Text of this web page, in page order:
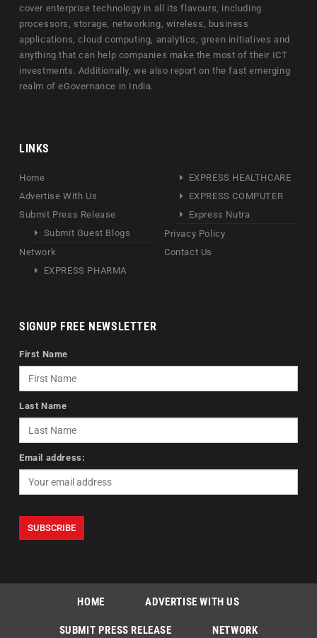
cover enterprise technology in all its flavours, including
processors, storage, networking, wireless, business
applications, cloud computing, analytics, green initiatives and
anything that can help companies make the most of their ICT
investments. Additionally, we also report on the fast emerging
realm of eGovernance in India.
LINKS
Home
Advertise With Us
Submit Press Release
Submit Guest Blogs
Network
EXPRESS PHARMA
EXPRESS HEALTHCARE
EXPRESS COMPUTER
Express Nutra
Privacy Policy
Contact Us
SIGNUP FREE NEWSLETTER
First Name
Last Name
Email address:
HOME ADVERTISE WITH US
SUBMIT PRESS RELEASE NETWORK